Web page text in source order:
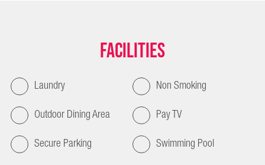
Facilities
Laundry
Non Smoking
Outdoor Dining Area
Pay TV
Secure Parking
Swimming Pool